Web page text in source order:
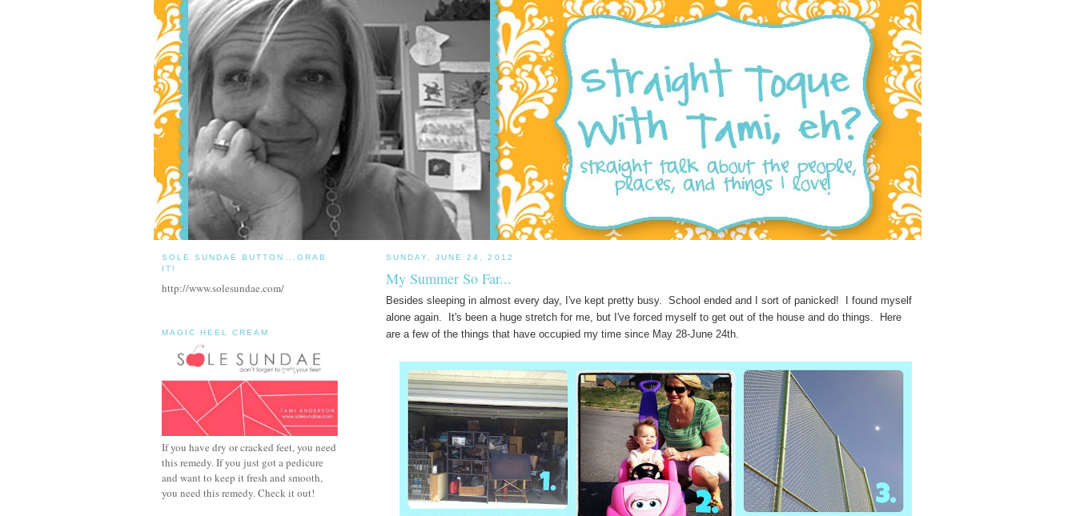
SUNDAY, JUNE 24, 2012
My Summer So Far...
Besides sleeping in almost every day, I've kept pretty busy. School ended and I sort of panicked! I found myself
alone again. It's been a huge stretch for me, but I've forced myself to get out of the house and do things. Here
are a few of the things that have occupied my time since May 28-June 24th.
SOLE SUNDAE BUTTON...GRAB
IT!
http://www.solesundae.com/
MAGIC HEEL CREAM
If you have dry or cracked feet, you need
this remedy. If you just got a pedicure
and want to keep it fresh and smooth,
you need this remedy. Check it out!